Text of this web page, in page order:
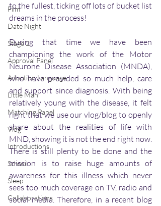
Film
Date Night
Stage 2
Approval Panel
Adoption Language
Little Man
Matching Panel
Vlog
Introductions
School
Sleep
Collaborations
to the fullest, ticking off lots of bucket list
dreams in the process!
During that time we have been
championing the work of the Motor
Neurone Disease Association (MNDA),
who have provided so much help, care
and support since diagnosis. With being
relatively young with the disease, it felt
right that we use our vlog/blog to openly
share about the realities of life with
MND, showing it is not the end right now.
There is still plenty to be done and the
mission is to raise huge amounts of
awareness for this illness which never
sees too much coverage on TV, radio and
social media. Therefore, in a recent blog